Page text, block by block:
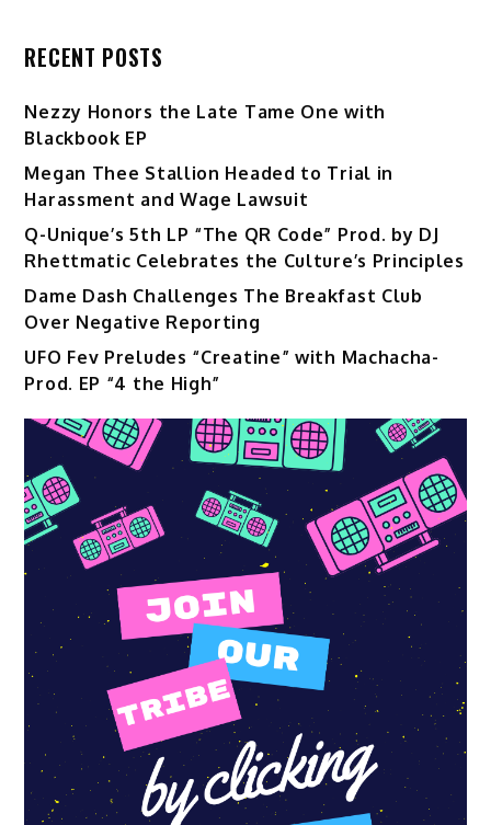
RECENT POSTS
Nezzy Honors the Late Tame One with
Blackbook EP
Megan Thee Stallion Headed to Trial in
Harassment and Wage Lawsuit
Q-Unique’s 5th LP “The QR Code” Prod. by DJ
Rhettmatic Celebrates the Culture’s Principles
Dame Dash Challenges The Breakfast Club
Over Negative Reporting
UFO Fev Preludes “Creatine” with Machacha-
Prod. EP “4 the High”